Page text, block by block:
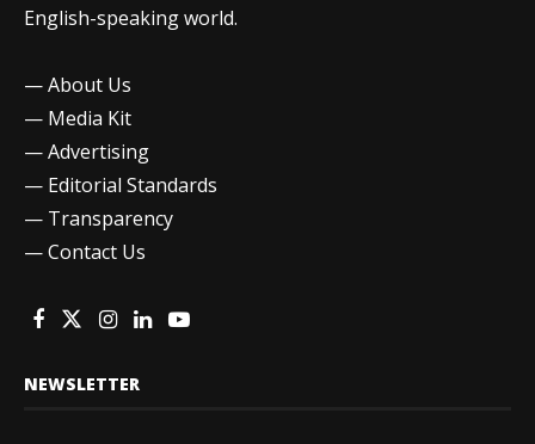
English-speaking world.
—About Us
— Media Kit
—Advertising
— Editorial Standards
— Transparency
—Contact Us
NEWSLETTER